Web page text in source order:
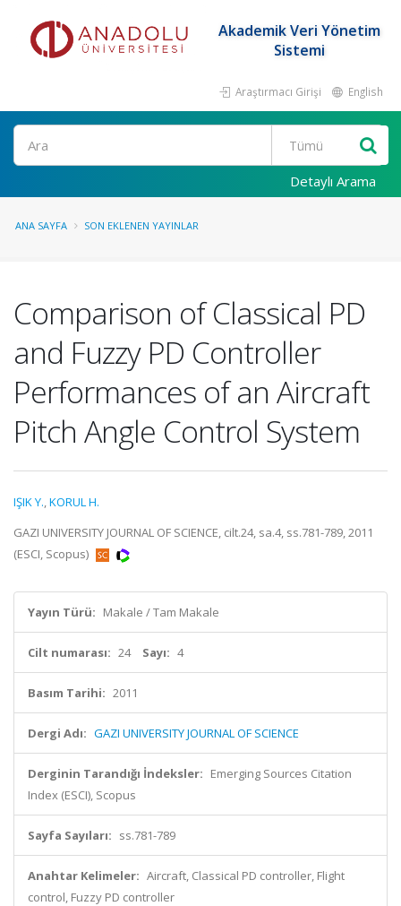
Akademik Veri Yönetim
Sistemi
Araştırmacı Girişi English
Ara
Detaylı Arama
ANA SAYFA SON EKLENEN YAYINLAR
Comparison of Classical PD
and Fuzzy PD Controller
Performances of an Aircraft
Pitch Angle Control System
IŞIK Y.,KORUL H.
GAZI UNIVERSITY JOURNAL OF SCIENCE, cilt.24, sa.4, ss.781-789, 2011
(ESCI, Scopus)
Yayın Türü: Makale / Tam Makale
Cilt numarası: 24 Sayı: 4
Basım Tarihi: 2011
Dergi Adı: GAZI UNIVERSITY JOURNAL OF SCIENCE
Derginin Tarandığı İndeksler: Emerging Sources Citation
Index (ESCI), Scopus
Sayfa Sayıları: ss.781-789
Anahtar Kelimeler: Aircraft, Classical PD controller, Flight
control, Fuzzy PD controller